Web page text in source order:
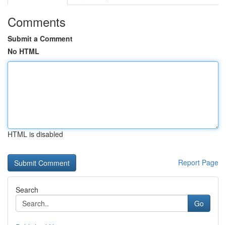
Comments
Submit a Comment
No HTML
HTML is disabled
Report Page
Search
Go